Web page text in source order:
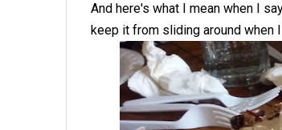
And here's what I mean when I
keep it from sliding around when